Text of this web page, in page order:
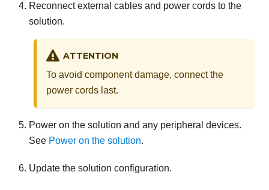
Reconnect external cables and power cords to the
solution.
ATTENTION
To avoid component damage, connect the
power cords last.
Power on the solution and any peripheral devices.
See Power on the solution.
Update the solution configuration.